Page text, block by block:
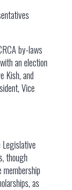
by-laws
an election
Kish, and
Vice
though
as